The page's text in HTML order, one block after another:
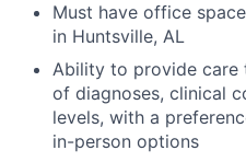
Must have office
in Huntsville, AL
Ability to provide care
of diagnoses, clinical
levels, with a
in-person options